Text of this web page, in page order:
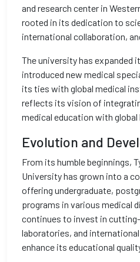
and research center in
rooted in its dedication to
international collaboration,
The university has expanded
introduced new medical
its ties with global medical
reflects its vision of
medical education with
Evolution and
From its humble beginnings,
University has grown into a
offering undergraduate,
programs in various medical
continues to invest in
laboratories, and
enhance its educational